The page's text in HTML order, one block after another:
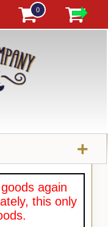
0
+
again
this only